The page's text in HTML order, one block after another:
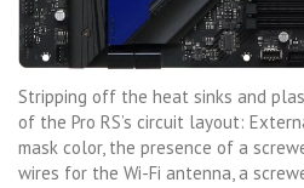
Stripping off the heat sinks and
of the Pro RS’s circuit layout:
mask color, the presence of a
wires for the Wi-Fi antenna, a